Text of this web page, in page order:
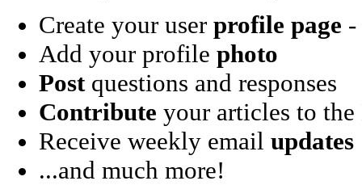
Create your user profile page -
Add your profile photo
Postquestions and responses
Contribute your articles to
Receive weekly email updates
...and much more!